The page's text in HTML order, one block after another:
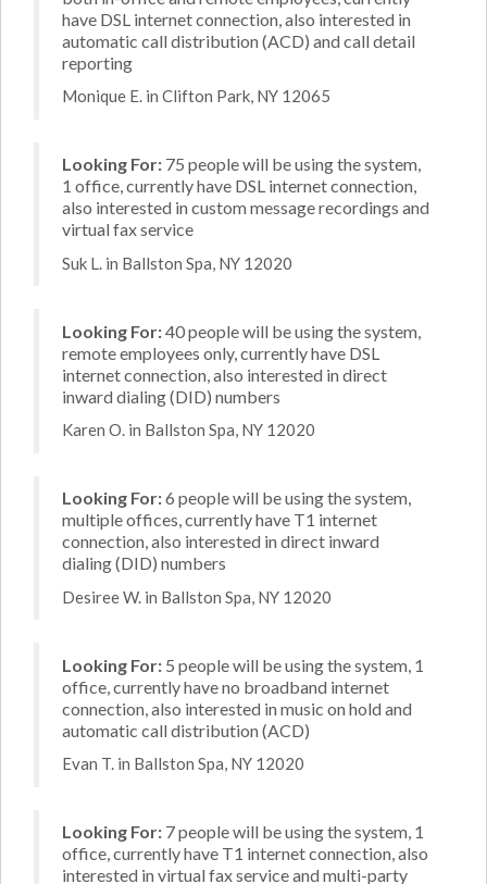
have DSL internet connection, also interested in
automatic call distribution (ACD) and call detail
reporting
Monique E. in Clifton Park, NY 12065
Looking For: 75 people will be using the system,
1 office, currently have DSL internet connection,
also interested in custom message recordings and
virtual fax service
Suk L. in Ballston Spa, NY 12020
Looking For:40 people will be using the system,
remote employees only, currently have DSL
internet connection, also interested in direct
inward dialing (DID) numbers
Karen O. in Ballston Spa, NY 12020
Looking For:6 people will be using the system,
multiple offices, currently have T1 internet
connection, also interested in direct inward
dialing (DID) numbers
Desiree W. in Ballston Spa, NY 12020
Looking For: 5 people will be using the system, 1
office, currently have no broadband internet
connection, also interested in music on hold and
automatic call distribution (ACD)
Evan T. in Ballston Spa, NY 12020
Looking For: 7 people will be using the system, 1
office, currently have T1 internet connection, also
interested in virtual fax service and multi-party